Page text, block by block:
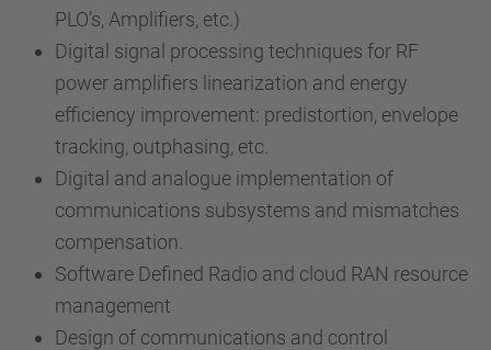
PLO’s, Amplifiers, etc.)
Digital signal processing techniques for RF
power amplifiers linearization and energy
efficiency improvement: predistortion, envelope
tracking, outphasing, etc.
Digital and analogue implementation of
communications subsystems and mismatches
compensation.
Software Defined Radio and cloud RAN resource
management
Design of communications and control